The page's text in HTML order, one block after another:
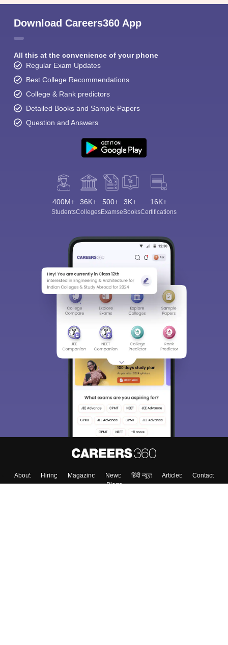
Download Careers360 App
All this at the convenience of your phone
Regular Exam Updates
Best College Recommendations
College & Rank predictors
Detailed Books and Sample Papers
Question and Answers
400M+
Students
36K+
Colleges
500+
Exams
3K+
eBooks
16K+
Certifications
About Hiring Magazine News हिंदी न्यूज़ Articles
Contact
Blogs